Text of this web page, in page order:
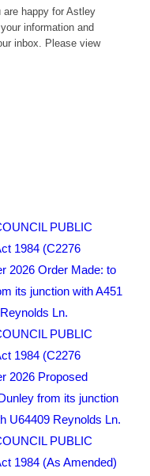
are happy for Astley
information and
inbox. Please view
PUBLIC
1984 (C2276
2026 Order Made: to
its junction with A451
Ln.
PUBLIC
1984 (C2276
2026 Proposed
from its junction
U64409 Reynolds Ln.
PUBLIC
1984 (As Amended)